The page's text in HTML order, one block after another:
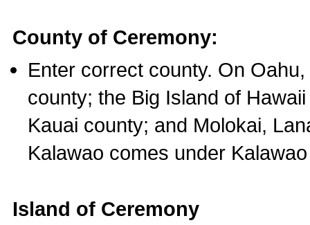
County of Ceremony:
Enter correct county. On
county; the Big Island of
Kauai county; and Molokai,
Kalawao comes under
Island of Ceremony